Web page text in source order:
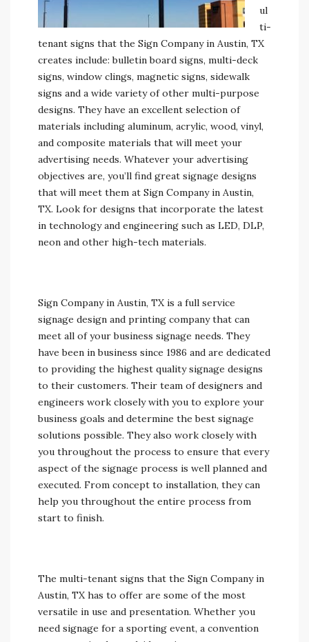
ul
ti-
tenant signs that the Sign Company in Austin, TX
creates include: bulletin board signs, multi-deck
signs, window clings, magnetic signs, sidewalk
signs and a wide variety of other multi-purpose
designs. They have an excellent selection of
materials including aluminum, acrylic, wood, vinyl,
and composite materials that will meet your
advertising needs. Whatever your advertising
objectives are, you’ll find great signage designs
that will meet them at Sign Company in Austin,
TX. Look for designs that incorporate the latest
in technology and engineering such as LED, DLP,
neon and other high-tech materials.
Sign Company in Austin, TX is a full service
signage design and printing company that can
meet all of your business signage needs. They
have been in business since 1986 and are dedicated
to providing the highest quality signage designs
to their customers. Their team of designers and
engineers work closely with you to explore your
business goals and determine the best signage
solutions possible. They also work closely with
you throughout the process to ensure that every
aspect of the signage process is well planned and
executed. From concept to installation, they can
help you throughout the entire process from
start to finish.
The multi-tenant signs that the Sign Company in
Austin, TX has to offer are some of the most
versatile in use and presentation. Whether you
need signage for a sporting event, a convention